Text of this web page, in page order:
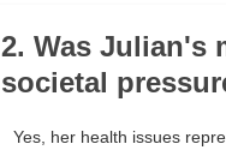
2. Was Julian's
societal
Yes, her health issues